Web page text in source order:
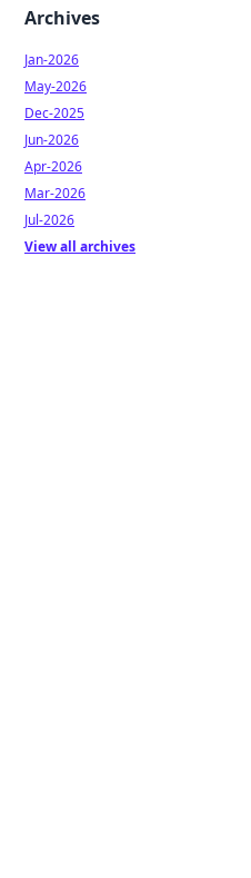
Archives
Jan-2026
May-2026
Dec-2025
Jun-2026
Apr-2026
Mar-2026
Jul-2026
View all archives